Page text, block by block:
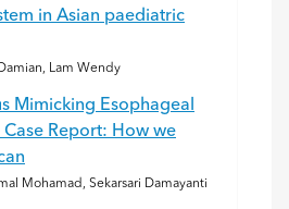
in Asian paediatric
Lam Wendy
Mimicking Esophageal
Case Report: How we
Mohamad, Sekarsari Damayanti